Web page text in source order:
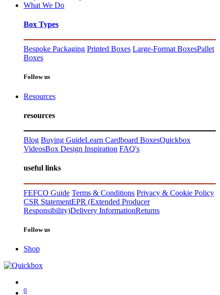
What We Do
Box Types
Bespoke Packaging Printed Boxes Large-Format BoxesPallet
Boxes
Follow us
Resources
resources
Blog Buying GuideLearn Cardboard BoxesQuickbox
VideosBox Design Inspiration FAQ's
useful links
FEFCO Guide Terms & Conditions Privacy & Cookie Policy
CSR StatementEPR (Extended Producer
Responsibility)Delivery InformationReturns
Follow us
Shop
0